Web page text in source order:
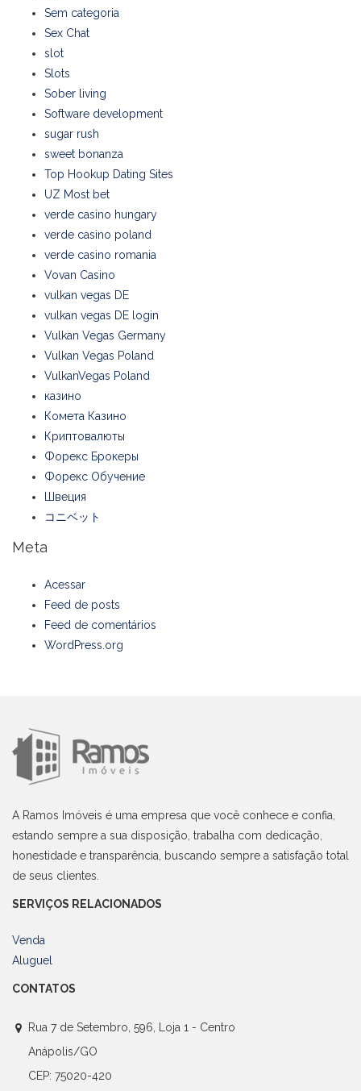
Sem categoria
Sex Chat
slot
Slots
Sober living
Software development
sugar rush
sweet bonanza
Top Hookup Dating Sites
UZ Most bet
verde casino hungary
verde casino poland
verde casino romania
Vovan Casino
vulkan vegas DE
vulkan vegas DE login
Vulkan Vegas Germany
Vulkan Vegas Poland
VulkanVegas Poland
казино
Комета Казино
Криптовалюты
Форекс Брокеры
Форекс Обучение
Швеция
コニベット
Meta
Acessar
Feed de posts
Feed de comentários
WordPress.org
A Ramos Imóveis é uma empresa que você conhece e confia,
estando sempre a sua disposição, trabalha com dedicação,
honestidade e transparência, buscando sempre a satisfação total
de seus clientes.
SERVIÇOS RELACIONADOS
Venda
Aluguel
CONTATOS
Rua 7 de Setembro, 596, Loja 1 - Centro
Anápolis/GO
CEP: 75020-420